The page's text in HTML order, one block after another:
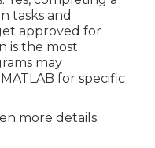
tasks and
approved for
is the most
may
for specific
more details: